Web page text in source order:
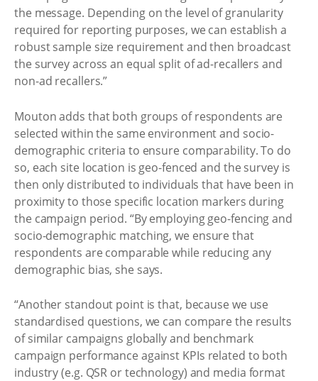
the message. Depending on the level of granularity
required for reporting purposes, we can establish a
robust sample size requirement and then broadcast
the survey across an equal split of ad-recallers and
non-ad recallers.”
Mouton adds that both groups of respondents are
selected within the same environment and socio-
demographic criteria to ensure comparability. To do
so, each site location is geo-fenced and the survey is
then only distributed to individuals that have been in
proximity to those specific location markers during
the campaign period. “By employing geo-fencing and
socio-demographic matching, we ensure that
respondents are comparable while reducing any
demographic bias, she says.
“Another standout point is that, because we use
standardised questions, we can compare the results
of similar campaigns globally and benchmark
campaign performance against KPIs related to both
industry (e.g. QSR or technology) and media format